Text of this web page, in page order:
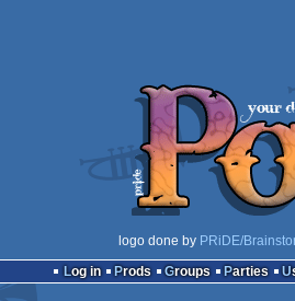
logo done by PRiDE/
Log in
Prods Groups Parties